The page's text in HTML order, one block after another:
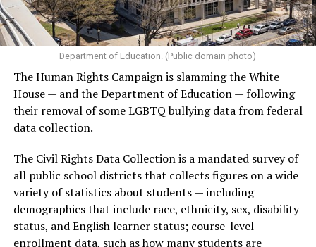
Department of Education. (Public domain photo)
The Human Rights Campaign is slamming the White
House — and the Department of Education — following
their removal of some LGBTQ bullying data from federal
data collection.
The Civil Rights Data Collection is a mandated survey of
all public school districts that collects figures on a wide
variety of statistics about students — including
demographics that include race, ethnicity, sex, disability
status, and English learner status; course-level
enrollment data, such as how many students are